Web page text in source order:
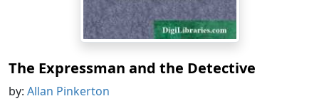
The Expressman and the Detective
by: Allan Pinkerton